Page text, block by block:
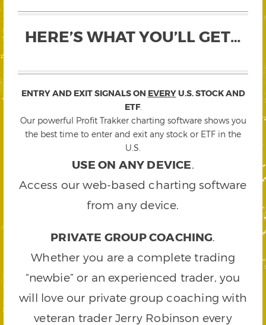
HERE’S WHAT YOU’LL GET…
ENTRY AND EXIT SIGNALS ON EVERYU.S. STOCK AND
ETF.
Our powerful Profit Trakker charting software shows you
the best time to enter and exit any stock or ETF in the
U.S.
USE ON ANY DEVICE.
Access our web-based charting software
from any device.
PRIVATE GROUP COACHING.
Whether you are a complete trading
“newbie” or an experienced trader, you
will love our private group coaching with
veteran trader Jerry Robinson every